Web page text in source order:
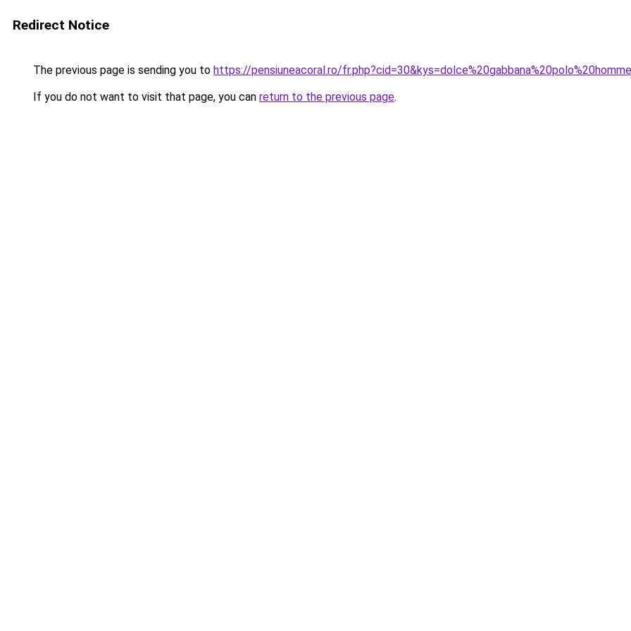
Redirect Notice
The previous page is sending you to https://pensiuneacoral.ro/
If you do not want to visit that page, you can return to the previous page.